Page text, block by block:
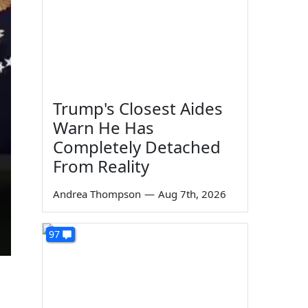
Trump's Closest Aides
Warn He Has
Completely Detached
From Reality
Andrea Thompson — Aug 7th, 2026
97